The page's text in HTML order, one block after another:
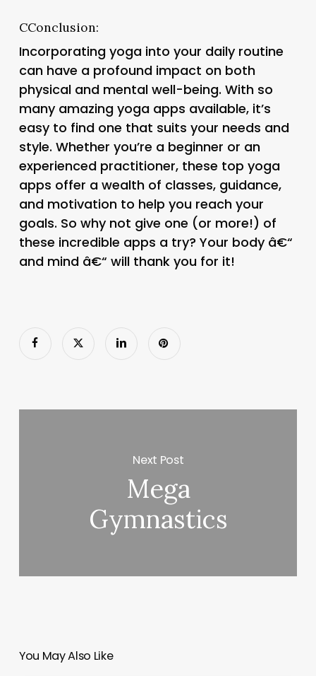
CConclusion:
Incorporating yoga into your daily routine
can have a profound impact on both
physical and mental well-being. With so
many amazing yoga apps available, it’s
easy to find one that suits your needs and
style. Whether you’re a beginner or an
experienced practitioner, these top yoga
apps offer a wealth of classes, guidance,
and motivation to help you reach your
goals. So why not give one (or more!) of
these incredible apps a try? Your body â€“
and mind â€“ will thank you for it!
Next Post
Mega
Gymnastics
You May Also Like